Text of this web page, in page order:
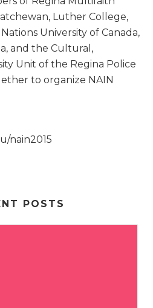
Luther College,
University of Canada,
and the Cultural,
Unit of the Regina Police
to organize NAIN
nain2015
POSTS